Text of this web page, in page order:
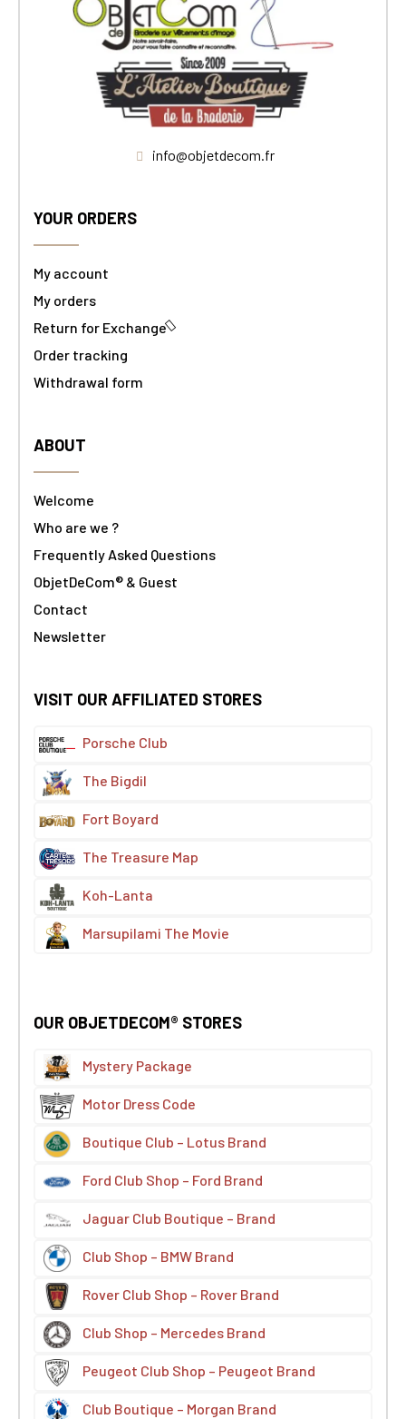
info@objetdecom.fr
YOUR ORDERS
My account
My orders
Return for Exchange
Order tracking
Withdrawal form
ABOUT
Welcome
Who are we ?
Frequently Asked Questions
ObjetDeCom® & Guest
Contact
Newsletter
VISIT OUR AFFILIATED STORES
Porsche Club
The Bigdil
Fort Boyard
The Treasure Map
Koh-Lanta
Marsupilami The Movie
OUR OBJETDECOM® STORES
Mystery Package
Motor Dress Code
Boutique Club – Lotus Brand
Ford Club Shop – Ford Brand
Jaguar Club Boutique – Brand
Club Shop – BMW Brand
Rover Club Shop – Rover Brand
Club Shop – Mercedes Brand
Peugeot Club Shop – Peugeot Brand
Club Boutique – Morgan Brand